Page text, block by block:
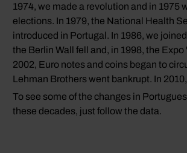
1974, we made a revolution and in 1975
elections. In 1979, the National Health
introduced in Portugal. In 1986, we
the Berlin Wall fell and, in 1998, the Expo
2002, Euro notes and coins began to
Lehman Brothers went bankrupt. In
To see some of the changes in
these decades, just follow the data.